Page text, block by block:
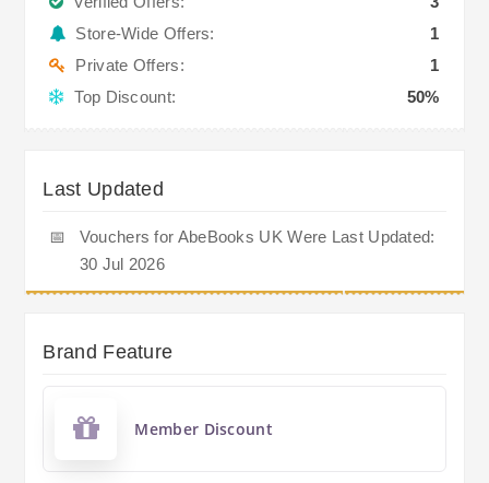
Store-Wide Offers:
1
Private Offers:
1
Top Discount:
50%
Last Updated
📅
Vouchers for AbeBooks UK Were Last Updated:
30 Jul 2026
Brand Feature
Member Discount